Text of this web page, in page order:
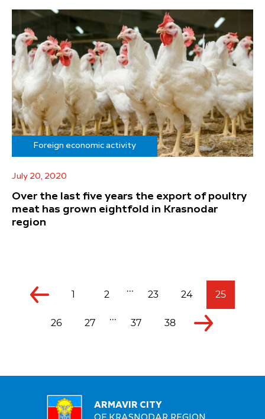
Foreign economic activity
July 20, 2020
Over the last five years the export of poultry
meat has grown eightfold in Krasnodar
region
1 2 ... 23 24 25
26 27 ... 37 38
ARMAVIR CITY